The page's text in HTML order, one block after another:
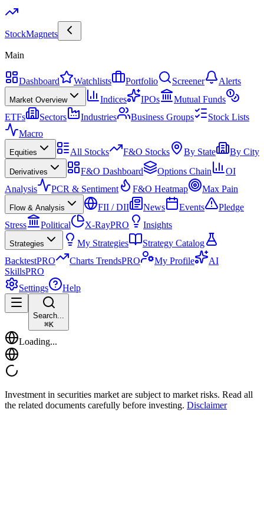
StockMagnets
Main
Dashboard Watchlists Portfolio Screener Alerts
Market Overview Indices IPOs
Mutual Funds
ETFs
Sectors Industries Business Groups
Stock Lists
Macro
Equities All Stocks F&O Stocks By State By City
Derivatives F&O Dashboard Options Chain
OI
Analysis
PCR & Sentiment F&O Heatmap Max Pain
Flow & Analysis FII / DII News Events
Pledge
Stress
Political X-RayPRO Insights
Strategies My Strategies
Strategy Catalog
BacktestPRO Charts TrendsPRO My Profile
AI
SkillsPRO
Settings
Help
Search...
⌘K
Loading...
Investment in securities market are subject to market risks. Read all
the related documents carefully before investing. Disclaimer